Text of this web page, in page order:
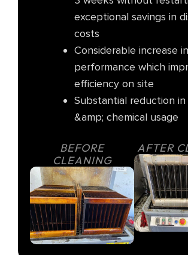
exceptional savings in
costs
Considerable increase
performance which
efficiency on site
Substantial reduction
&amp; chemical usage
BEFORE
CLEANING
AFTER